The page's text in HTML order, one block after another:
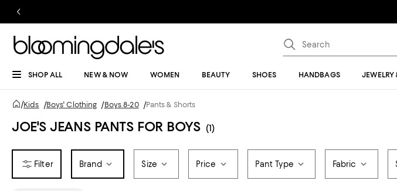
SHOP ALL NEW & NOW WOMEN BEAUTY SHOES HANDBAGS
/Kids /Boys' Clothing /Boys 8-20 /Pants & Shorts
JOE'S JEANS PANTS FOR BOYS (1)
Brand Size Price Pant Type Fabric